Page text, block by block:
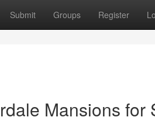
Submit Groups Register
Mansions for